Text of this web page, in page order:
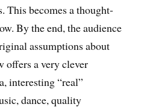
This becomes a thought-
By the end, the audience
assumptions about
a very clever
interesting “real”
dance, quality